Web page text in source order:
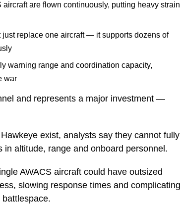
aircraft are flown continuously, putting heavy strain
just replace one aircraft — it supports dozens of
warning range and coordination capacity,
war
and represents a major investment —
exist, analysts say they cannot fully
in altitude, range and onboard personnel.
AWACS aircraft could have outsized
slowing response times and complicating